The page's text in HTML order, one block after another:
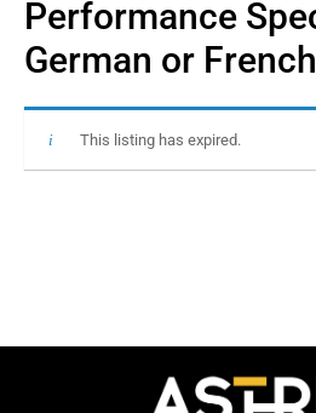
Performance
German or
This listing has expired.